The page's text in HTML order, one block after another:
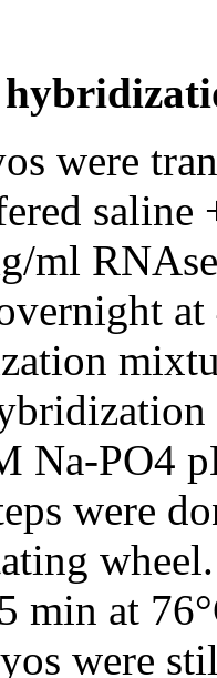
were
saline
ml
Na-PO4
were
min at
were